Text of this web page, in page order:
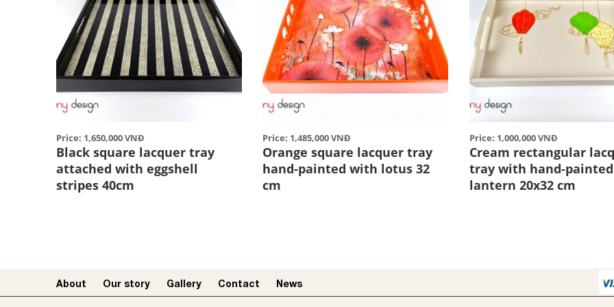
Price: 1,650,000 VNĐ
Black square lacquer tray
attached with eggshell
stripes 40cm
Price: 1,485,000 VNĐ
Orange square lacquer tray
hand-painted with lotus 32
cm
Price: 1,000,000 VNĐ
Cream rectangular
tray with hand-painted
lantern 20x32 cm
About Our story​ Gallery Contact News